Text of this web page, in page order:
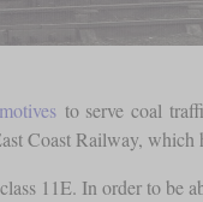
to serve coal
Coast Railway, which
11E. In order to be